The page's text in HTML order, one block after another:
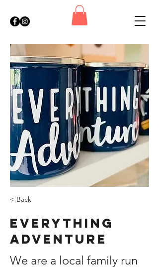
< Back
Everything
Adventure
We are a local family run